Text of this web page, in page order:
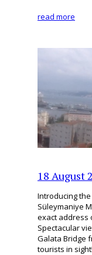
read more
18 August
Introducing
Süleymaniye
exact address
Spectacular
Galata Bridge
tourists in